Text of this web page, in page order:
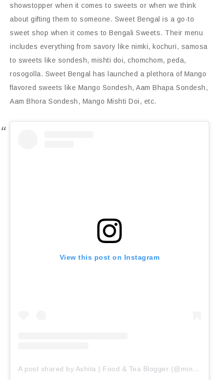
showstopper when it comes to sweets or when we think
about gifting them to someone. Sweet Bengal is a go-to
sweet shop when it comes to Bengali Sweets. Their menu
includes everything from savory like nimki, kochuri, samosa
to sweets like sondesh, mishti doi, chomchom, peda,
rosogolla. Sweet Bengal has launched a plethora of Mango
flavored sweets like Mango Sondesh, Aam Bhapa Sondesh,
Aam Bhora Sondesh, Mango Mishti Doi, etc.
View this post on Instagram
A post shared by Ashita | Food & Tea Blogger (@miniaturefoodiee)